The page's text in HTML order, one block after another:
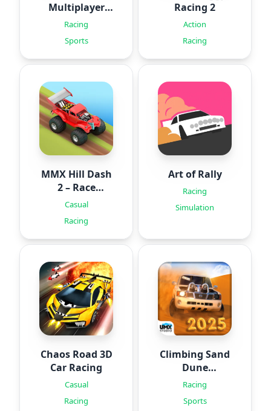
Multiplayer
2024
Racing
Sports
Racing 2
Action
Racing
MMX Hill Dash
2 – Race
Offroad
Casual
Racing
Art of Rally
Racing
Simulation
Chaos Road 3D
Car Racing
Casual
Racing
Climbing Sand
Dune
OFFROAD
Racing
Sports